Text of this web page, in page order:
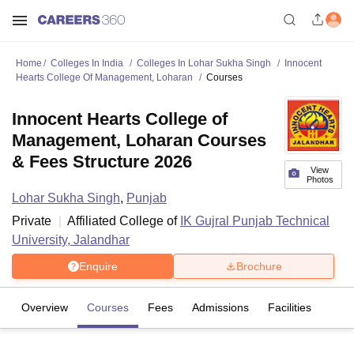
Home Colleges In India Colleges In Lohar Sukha Singh
Innocent
Hearts College Of Management, Loharan
Courses
View
Photos
Innocent Hearts College of
Management, Loharan Courses
& Fees Structure 2026
Lohar Sukha Singh, Punjab
Private
Affiliated College of IK Gujral Punjab Technical
University, Jalandhar
Enquire Brochure
Overview Courses Fees Admissions Facilities